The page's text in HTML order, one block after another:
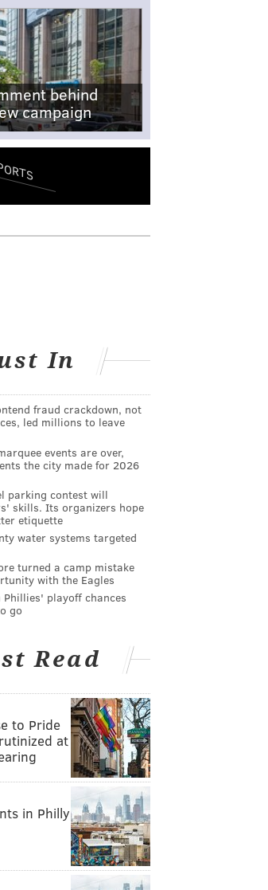
behind
campaign
In
fraud crackdown, not
led millions to leave
events are over,
the city made for 2026
parking contest will
skills. Its organizers hope
etiquette
water systems targeted
turned a camp mistake
with the Eagles
Phillies' playoff chances
go
Read
to Pride
at
in Philly